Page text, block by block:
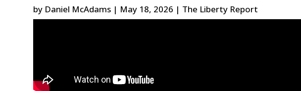
by Daniel McAdams | May 18, 2026 | The Liberty Report